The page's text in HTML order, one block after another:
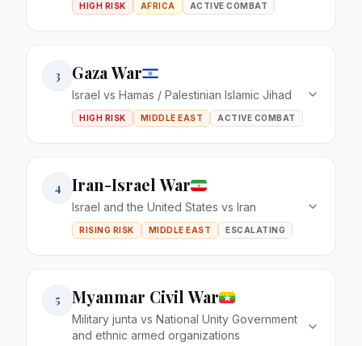
HIGH RISK AFRICA ACTIVE COMBAT
3 Gaza War
Israel vs Hamas / Palestinian Islamic Jihad
HIGH RISK MIDDLE EAST ACTIVE COMBAT
4 Iran-Israel War
Israel and the United States vs Iran
RISING RISK MIDDLE EAST ESCALATING
5 Myanmar Civil War
Military junta vs National Unity Government
and ethnic armed organizations